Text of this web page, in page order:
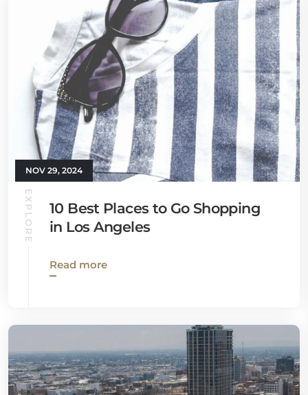
NOV 29, 2024
EXPLORE
10 Best Places to Go Shopping
in Los Angeles
Read more